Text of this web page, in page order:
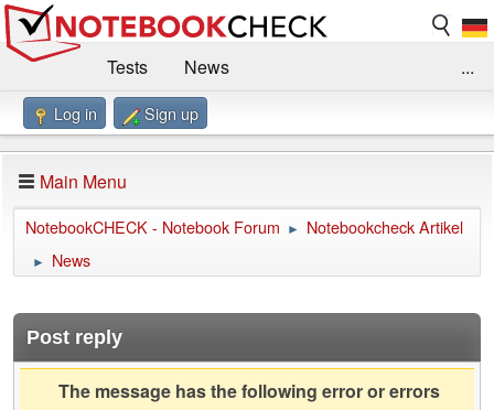
Tests
News
Benchmarks / Technik
Forum
Impressum
...
Log in Sign up
Main Menu
NotebookCHECK - Notebook Forum ► Notebookcheck Artikel
► News
Post reply
The message has the following error or errors